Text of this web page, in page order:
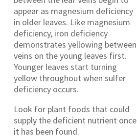
appear as magnesium deficiency
in older leaves. Like magnesium
deficiency, iron deficiency
demonstrates yellowing between
veins on the young leaves first.
Younger leaves start turning
yellow throughout when sulfer
deficiency occurs.
Look for plant foods that could
supply the deficient nutrient once
it has been found.